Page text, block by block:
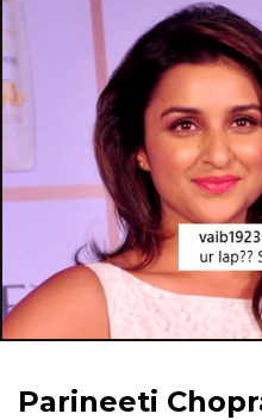
Parineeti